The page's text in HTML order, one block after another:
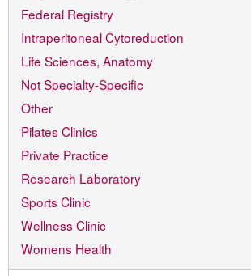
Federal Registry
Intraperitoneal Cytoreduction
Life Sciences, Anatomy
Not Specialty-Specific
Other
Pilates Clinics
Private Practice
Research Laboratory
Sports Clinic
Wellness Clinic
Womens Health